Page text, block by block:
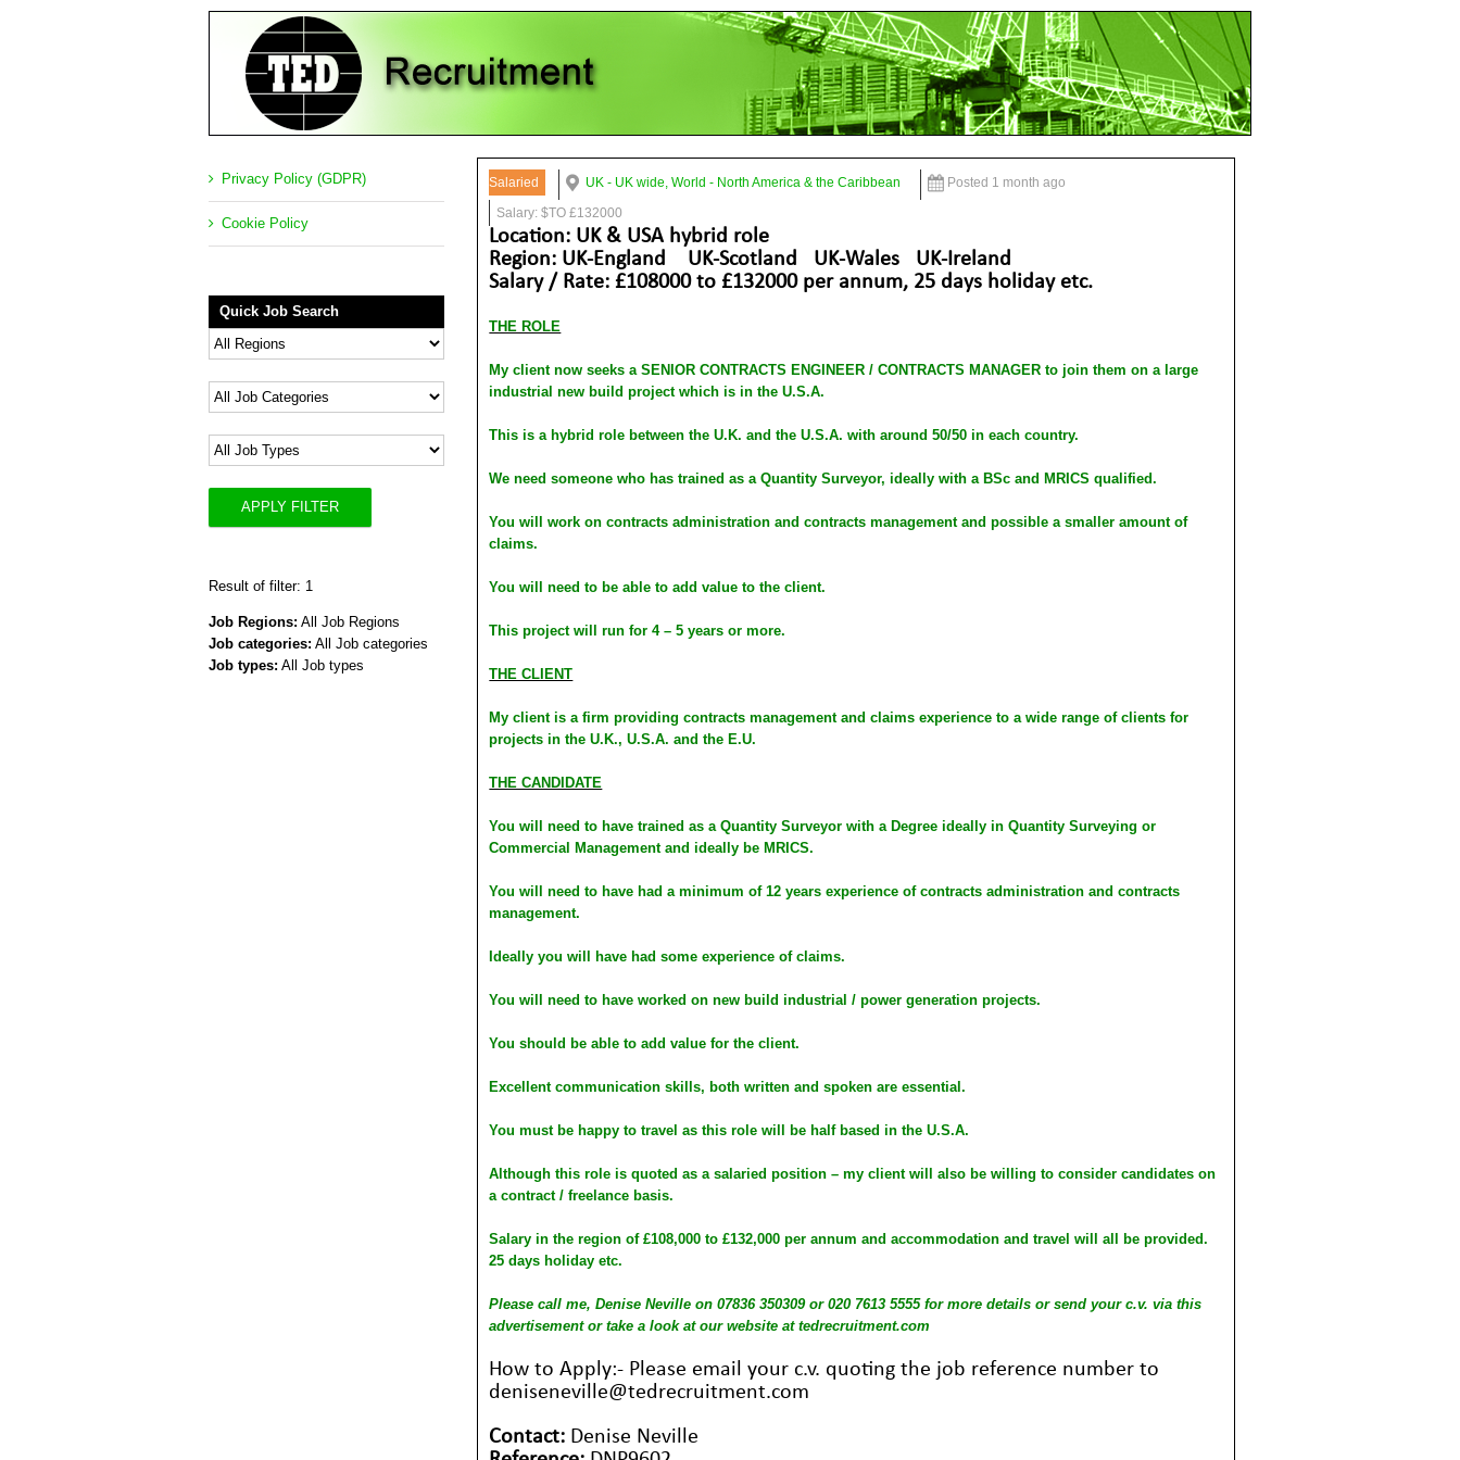
Salaried UK - UK wide, World - North America & the Caribbean
Posted 1 month ago
Salary: $TO £132000
Location: UK & USA hybrid role
Region: UK-England UK-Scotland UK-Wales UK-Ireland
Salary / Rate: £108000 to £132000 per annum, 25 days holiday etc.
THE ROLE
My client now seeks a SENIOR CONTRACTS ENGINEER / CONTRACTS MANAGER to join them on a large
industrial new build project which is in the U.S.A.
This is a hybrid role between the U.K. and the U.S.A. with around 50/50 in each country.
We need someone who has trained as a Quantity Surveyor, ideally with a BSc and MRICS qualified.
You will work on contracts administration and contracts management and possible a smaller amount of
claims.
You will need to be able to add value to the client.
This project will run for 4 – 5 years or more.
THE CLIENT
My client is a firm providing contracts management and claims experience to a wide range of clients for
projects in the U.K., U.S.A. and the E.U.
THE CANDIDATE
You will need to have trained as a Quantity Surveyor with a Degree ideally in Quantity Surveying or
Commercial Management and ideally be MRICS.
You will need to have had a minimum of 12 years experience of contracts administration and contracts
management.
Ideally you will have had some experience of claims.
You will need to have worked on new build industrial / power generation projects.
You should be able to add value for the client.
Excellent communication skills, both written and spoken are essential.
You must be happy to travel as this role will be half based in the U.S.A.
Although this role is quoted as a salaried position – my client will also be willing to consider candidates on
a contract / freelance basis.
Salary in the region of £108,000 to £132,000 per annum and accommodation and travel will all be provided.
25 days holiday etc.
Please call me, Denise Neville on 07836 350309 or 020 7613 5555 for more details or send your c.v. via this
advertisement or take a look at our website at tedrecruitment.com
How to Apply:- Please email your c.v. quoting the job reference number to
deniseneville@tedrecruitment.com
Contact: Denise Neville
Privacy Policy (GDPR)
Cookie Policy
Quick Job Search
APPLY FILTER
Result of filter: 1
Job Regions: All Job Regions
Job categories: All Job categories
Job types: All Job types